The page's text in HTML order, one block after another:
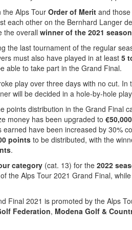
the Alps TourOrder of Merit and those
each other on the Bernhard Langer
the overall winner of the 2021 season
the last tournament of the regular
must also have played in at least 5
able to take part in the Grand Final.
play over three days with no cut. In
will be decided in a hole-by-hole
points distribution in the Grand Final
money has been upgraded to €50,000
have been increased by 30%
pointsto be distributed, with the
.
category (cat. 13) for the 2022
the Alps Tour 2021 Grand Final,
Final 2021 is promoted by the Alps
Federation, Modena Golf &